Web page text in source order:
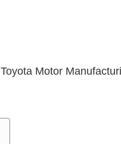
Motor